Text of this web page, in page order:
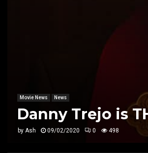
Movie News News
Danny Trejo is
by Ash 09/02/2020 0 498